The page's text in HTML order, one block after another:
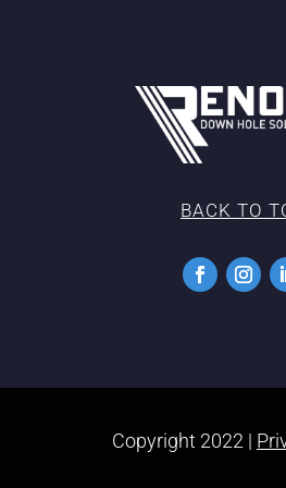
BACK TO
Copyright 2022 |